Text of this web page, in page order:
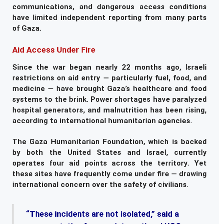
communications, and dangerous access conditions
have limited independent reporting from many parts
of Gaza.
Aid Access Under Fire
Since the war began nearly 22 months ago, Israeli
restrictions on aid entry — particularly fuel, food, and
medicine — have brought Gaza’s healthcare and food
systems to the brink. Power shortages have paralyzed
hospital generators, and malnutrition has been rising,
according to international humanitarian agencies.
The Gaza Humanitarian Foundation, which is backed
by both the United States and Israel, currently
operates four aid points across the territory. Yet
these sites have frequently come under fire — drawing
international concern over the safety of civilians.
“These incidents are not isolated,” said a